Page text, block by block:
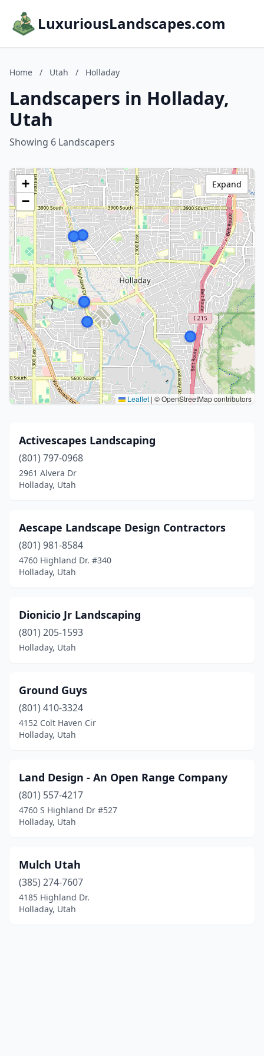
LuxuriousLandscapes.com
Home / Utah / Holladay
Landscapers in Holladay,
Utah
Showing 6 Landscapers
+
−
Leaflet | © OpenStreetMap contributors
Expand
Activescapes Landscaping
(801) 797-0968
2961 Alvera Dr
Holladay, Utah
Aescape Landscape Design Contractors
(801) 981-8584
4760 Highland Dr. #340
Holladay, Utah
Dionicio Jr Landscaping
(801) 205-1593
Holladay, Utah
Ground Guys
(801) 410-3324
4152 Colt Haven Cir
Holladay, Utah
Land Design - An Open Range Company
(801) 557-4217
4760 S Highland Dr #527
Holladay, Utah
Mulch Utah
(385) 274-7607
4185 Highland Dr.
Holladay, Utah